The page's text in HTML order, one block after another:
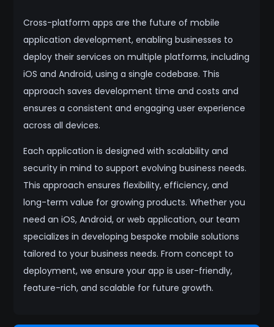
Cross-platform apps are the future of mobile
application development, enabling businesses to
deploy their services on multiple platforms, including
iOS and Android, using a single codebase. This
approach saves development time and costs and
ensures a consistent and engaging user experience
across all devices.
Each application is designed with scalability and
security in mind to support evolving business needs.
This approach ensures flexibility, efficiency, and
long-term value for growing products. Whether you
need an iOS, Android, or web application, our team
specializes in developing bespoke mobile solutions
tailored to your business needs. From concept to
deployment, we ensure your app is user-friendly,
feature-rich, and scalable for future growth.